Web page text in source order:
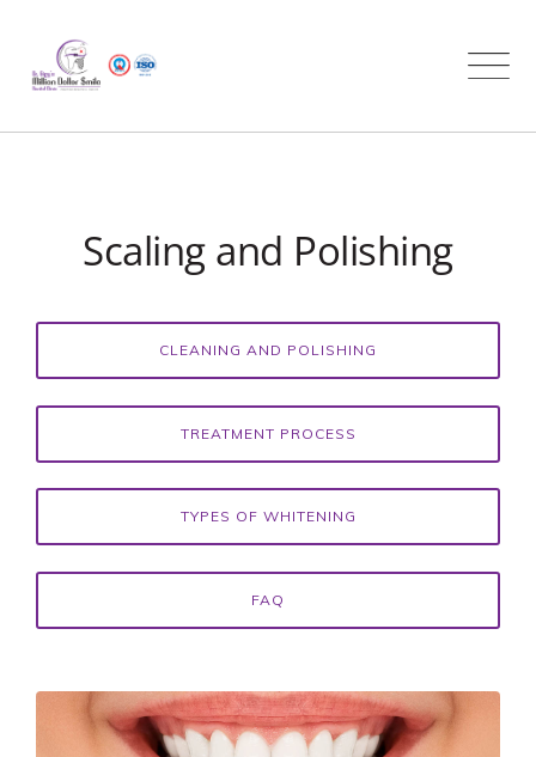
content
Scaling and Polishing
CLEANING AND POLISHING
TREATMENT PROCESS
TYPES OF WHITENING
FAQ